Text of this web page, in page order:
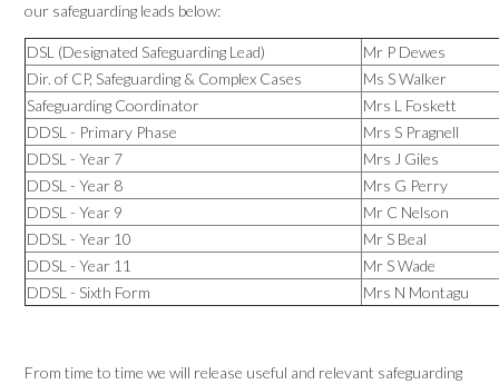
our safeguarding leads below:
DSL (Designated Safeguarding Lead)
Mr P Dewes
Dir. of CP, Safeguarding & Complex Cases
Ms S Walker
Safeguarding Coordinator
Mrs L Foskett
DDSL - Primary Phase
Mrs S Pragnell
DDSL - Year 7
Mrs J Giles
DDSL - Year 8
Mrs G Perry
DDSL - Year 9
Mr C Nelson
DDSL - Year 10
Mr S Beal
DDSL - Year 11
Mr S Wade
DDSL - Sixth Form
Mrs N Montagu
From time to time we will release useful and relevant safeguarding